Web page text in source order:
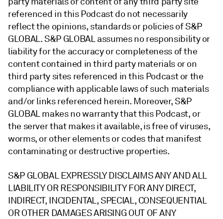
referenced in this Podcast do not necessarily
reflect the opinions, standards or policies of S&P
GLOBAL. S&P GLOBAL assumes no responsibility or
liability for the accuracy or completeness of the
content contained in third party materials or on
third party sites referenced in this Podcast or the
compliance with applicable laws of such materials
and/or links referenced herein. Moreover, S&P
GLOBAL makes no warranty that this Podcast, or
the server that makes it available, is free of viruses,
worms, or other elements or codes that manifest
contaminating or destructive properties.
S&P GLOBAL EXPRESSLY DISCLAIMS ANY AND ALL
LIABILITY OR RESPONSIBILITY FOR ANY DIRECT,
INDIRECT, INCIDENTAL, SPECIAL, CONSEQUENTIAL
OR OTHER DAMAGES ARISING OUT OF ANY